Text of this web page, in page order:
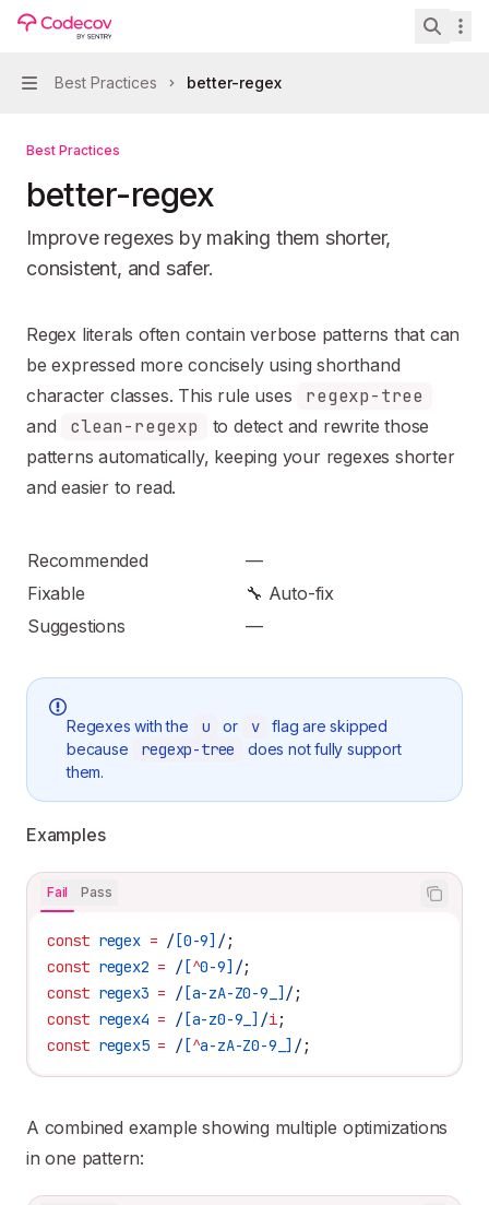
Skip to main content
eslint-plugin-unicorn
Navigation
Best Practices better-regex
Best Practices
better-regex
Improve regexes by making them shorter,
consistent, and safer.
Documentation Index
Fetch the complete documentation index at:https://
Use this file to discover all available pages before
Regex literals often contain verbose patterns that can
be expressed more concisely using shorthand
character classes. This rule uses
regexp-tree
and clean-regexp
to detect and rewrite those
patterns automatically, keeping your regexes shorter
and easier to read.
Recommended
—
Fixable
🔧 Auto-fix
Suggestions
—
Regexes with the u or v
flag are skipped
because
regexp-tree
does not fully support
them.
Examples
Fail Pass
const regex = / [0-9] /;
const regex2 = /[^0-9] /;
const regex3 = /[a-zA-Z0-9_ ] /;
const regex4 = /[a-z0-9_ ] /i;
const regex5 = /[^a-zA-Z0-9_ ] /;
A combined example showing multiple optimizations
in one pattern: